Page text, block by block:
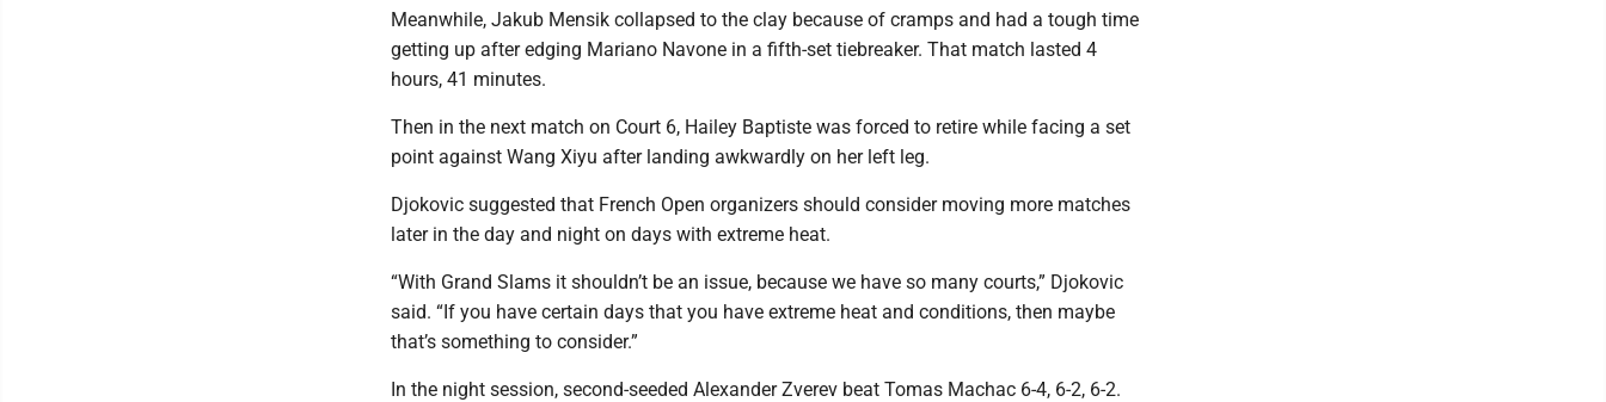
Meanwhile, Jakub Mensik collapsed to the clay because of cramps and had a tough time
getting up after edging Mariano Navone in a fifth-set tiebreaker. That match lasted 4
hours, 41 minutes.
Then in the next match on Court 6, Hailey Baptiste was forced to retire while facing a set
point against Wang Xiyu after landing awkwardly on her left leg.
Djokovic suggested that French Open organizers should consider moving more matches
later in the day and night on days with extreme heat.
“With Grand Slams it shouldn’t be an issue, because we have so many courts,” Djokovic
said. “If you have certain days that you have extreme heat and conditions, then maybe
that’s something to consider.”
In the night session, second-seeded Alexander Zverev beat Tomas Machac 6-4, 6-2, 6-2.